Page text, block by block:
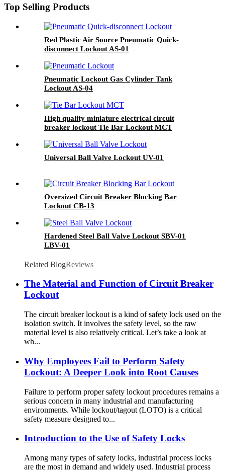
Top Selling Products
Red Plastic Air Source Pneumatic Quick-
disconnect Lockout AS-01
Pneumatic Lockout Gas Cylinder Tank
Lockout AS-04
High quality miniature electrical circuit
breaker lockout Tie Bar Lockout MCT
Universal Ball Valve Lockout UV-01
Oversized Circuit Breaker Blocking Bar
Lockout CB-13
Hardened Steel Ball Valve Lockout SBV-01
LBV-01
Related BlogReviews
The Material and Function of Circuit Breaker
Lockout
The circuit breaker lockout is a kind of safety lock used on the
isolation switch. It involves the safety level, so the raw
material level is also relatively critical. Let’s take a look at
wh...
Why Employees Fail to Perform Safety
Lockout: A Deeper Look into Root Causes
Failure to perform proper safety lockout procedures remains a
serious concern in many industrial and manufacturing
environments. While lockout/tagout (LOTO) is a critical
safety measure designed to...
Introduction to the Use of Safety Locks
Among many types of safety locks, industrial process locks
are the most in demand and widely used. Industrial process